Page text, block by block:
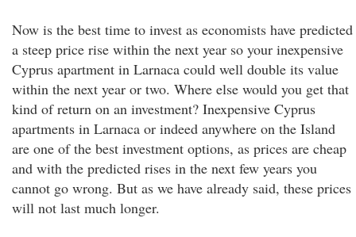
Now is the best time to invest as economists have predicted
a steep price rise within the next year so your inexpensive
Cyprus apartment in Larnaca could well double its value
within the next year or two. Where else would you get that
kind of return on an investment? Inexpensive Cyprus
apartments in Larnaca or indeed anywhere on the Island
are one of the best investment options, as prices are cheap
and with the predicted rises in the next few years you
cannot go wrong. But as we have already said, these prices
will not last much longer.